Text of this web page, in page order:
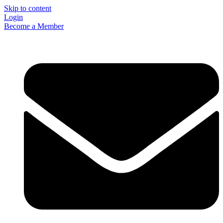
Skip to content
Login
Become a Member